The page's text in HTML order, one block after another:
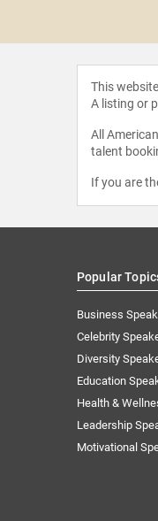
This
A listing or
All
talent
If you are
Popular
Business
Celebrity
Diversity
Education
Health &
Leadership
Motivational